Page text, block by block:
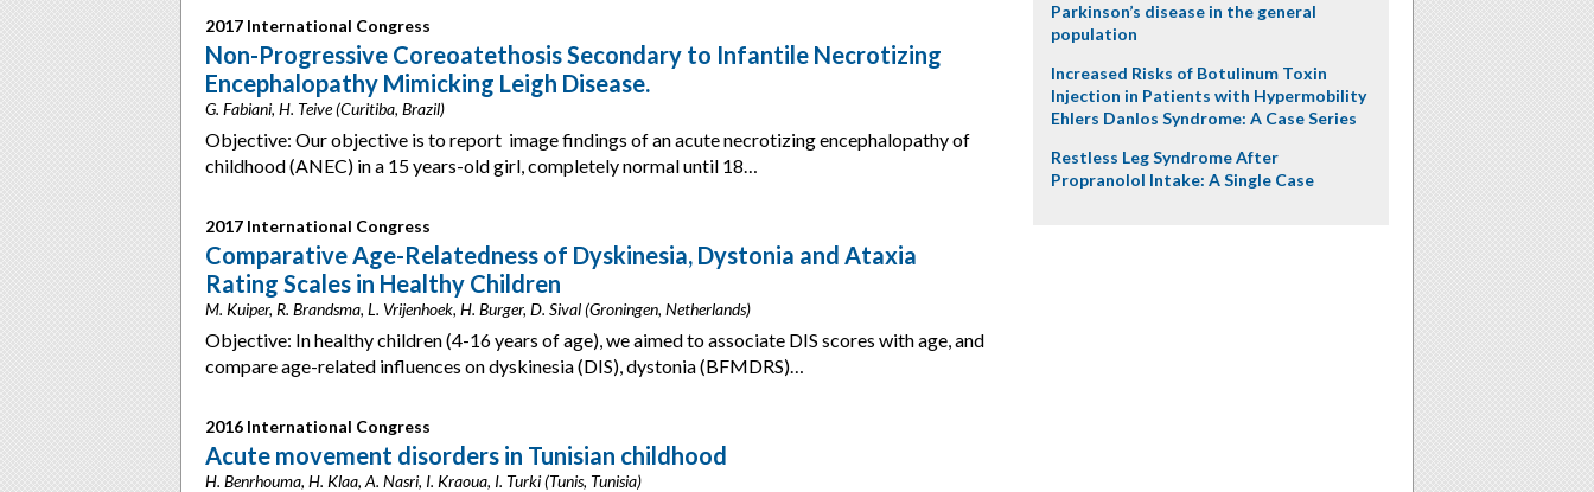
2017 International Congress
Non-Progressive Coreoatethosis Secondary to Infantile Necrotizing
Encephalopathy Mimicking Leigh Disease.
G. Fabiani, H. Teive (Curitiba, Brazil)
Objective: Our objective is to report image findings of an acute necrotizing encephalopathy of
childhood (ANEC) in a 15 years-old girl, completely normal until 18…
2017 International Congress
Comparative Age-Relatedness of Dyskinesia, Dystonia and Ataxia
Rating Scales in Healthy Children
M. Kuiper, R. Brandsma, L. Vrijenhoek, H. Burger, D. Sival (Groningen, Netherlands)
Objective: In healthy children (4-16 years of age), we aimed to associate DIS scores with age, and
compare age-related influences on dyskinesia (DIS), dystonia (BFMDRS)…
2016 International Congress
Acute movement disorders in Tunisian childhood
H. Benrhouma, H. Klaa, A. Nasri, I. Kraoua, I. Turki (Tunis, Tunisia)
Parkinson’s disease in the general
population
Increased Risks of Botulinum Toxin
Injection in Patients with Hypermobility
Ehlers Danlos Syndrome: A Case Series
Restless Leg Syndrome After
Propranolol Intake: A Single Case